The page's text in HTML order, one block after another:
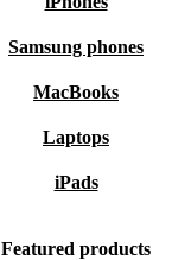
Samsung phones
MacBooks
Laptops
iPads
Featured products